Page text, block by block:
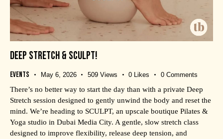
DEEP STRETCH & SCULPT!
Events May 6, 2026 509 Views 0 Likes 0 Comments
There’s no better way to start the day than with a private Deep
Stretch session designed to gently unwind the body and reset the
mind. We’re heading to SCULPT, an upscale boutique Pilates &
Yoga studio in Dubai Media City. A gentle, slow stretch class
designed to improve flexibility, release deep tension, and